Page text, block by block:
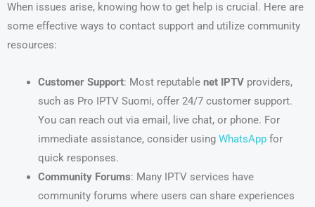
When issues arise, knowing how to get help is crucial. Here are
some effective ways to contact support and utilize community
resources:
Customer Support: Most reputable net IPTVproviders,
such as Pro IPTV Suomi, offer 24/7 customer support.
You can reach out via email, live chat, or phone. For
immediate assistance, consider using WhatsAppfor
quick responses.
Community Forums: Many IPTV services have
community forums where users can share experiences